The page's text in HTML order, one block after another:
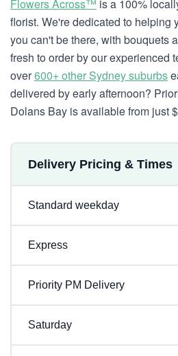
Flowers Across™ is a 100%
florist. We're dedicated to helping
you can't be there, with bouquets
fresh to order by our experienced
over600+ other Sydney suburbs
delivered by early afternoon?
Dolans Bay is available from just
Delivery Pricing & Times
Standard weekday
Express
Priority PM Delivery
Saturday